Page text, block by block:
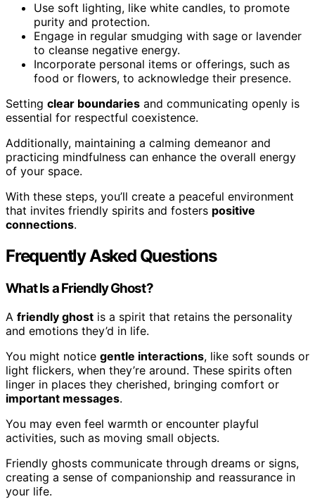
Use soft lighting, like white candles, to promote
purity and protection.
Engage in regular smudging with sage or lavender
to cleanse negative energy.
Incorporate personal items or offerings, such as
food or flowers, to acknowledge their presence.
Setting clear boundaries and communicating openly is
essential for respectful coexistence.
Additionally, maintaining a calming demeanor and
practicing mindfulness can enhance the overall energy
of your space.
With these steps, you’ll create a peaceful environment
that invites friendly spirits and fosters positive
connections.
Frequently Asked Questions
What Is a Friendly Ghost?
A friendly ghost is a spirit that retains the personality
and emotions they’d in life.
You might notice gentle interactions, like soft sounds or
light flickers, when they’re around. These spirits often
linger in places they cherished, bringing comfort or
important messages.
You may even feel warmth or encounter playful
activities, such as moving small objects.
Friendly ghosts communicate through dreams or signs,
creating a sense of companionship and reassurance in
your life.